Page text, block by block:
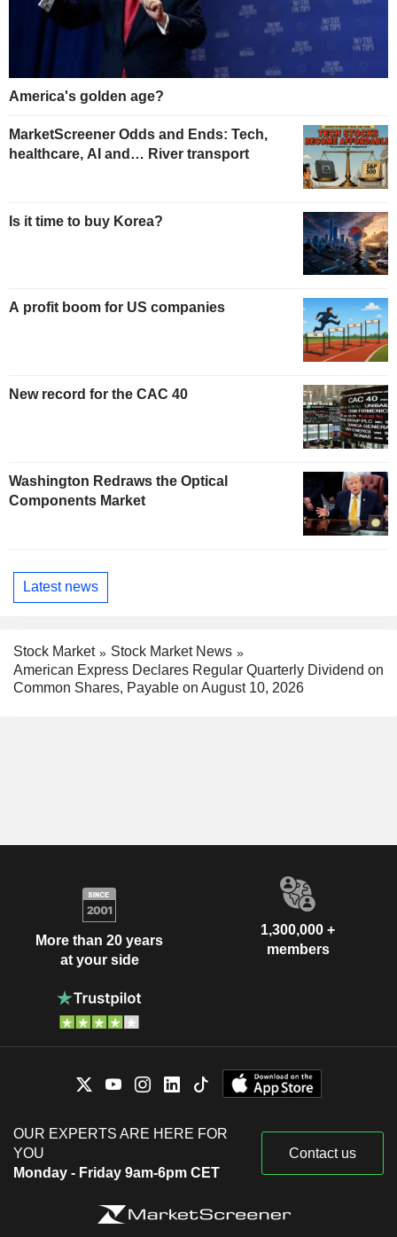
America's golden age?
MarketScreener Odds and Ends: Tech,
healthcare, AI and… River transport
Is it time to buy Korea?
A profit boom for US companies
New record for the CAC 40
Washington Redraws the Optical
Components Market
Latest news
Stock Market
Stock Market News
American Express Declares Regular Quarterly Dividend on
Common Shares, Payable on August 10, 2026
More than 20 years
at your side
1,300,000 +
members
OUR EXPERTS ARE HERE FOR
YOU
Monday - Friday 9am-6pm CET
Contact us